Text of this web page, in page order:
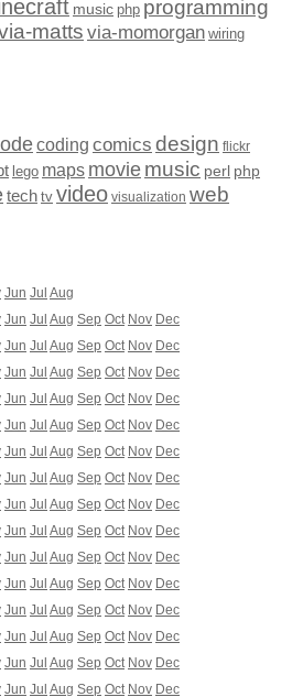
music php programming
matts via-momorgan wiring
coding comics design flickr
lego maps moviemusic perl php
tech tv video visualization web
Jun Jul Aug
Jun Jul Aug Sep Oct Nov Dec
Jun Jul Aug Sep Oct Nov Dec
Jun Jul Aug Sep Oct Nov Dec
Jun Jul Aug Sep Oct Nov Dec
Jun Jul Aug Sep Oct Nov Dec
Jun Jul Aug Sep Oct Nov Dec
Jun Jul Aug Sep Oct Nov Dec
Jun Jul Aug Sep Oct Nov Dec
Jun Jul Aug Sep Oct Nov Dec
Jun Jul Aug Sep Oct Nov Dec
Jun Jul Aug Sep Oct Nov Dec
Jun Jul Aug Sep Oct Nov Dec
Jun Jul Aug Sep Oct Nov Dec
Jun Jul Aug Sep Oct Nov Dec
Jun Jul Aug Sep Oct Nov Dec